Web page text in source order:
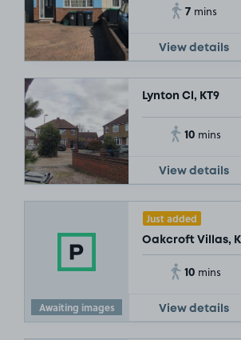
7 mins
View details
Lynton Cl, KT9
10 mins
View details
Awaiting images
Just added
Oakcroft Villas,
10 mins
View details